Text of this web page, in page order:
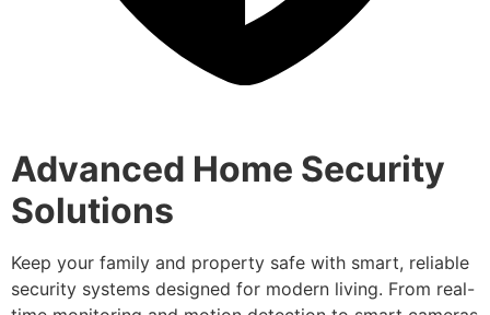
Advanced Home Security
Solutions
Keep your family and property safe with smart, reliable
security systems designed for modern living. From real-